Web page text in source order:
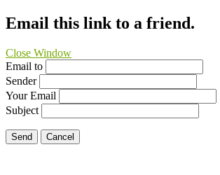
Email this link to a friend.
Close Window
Email to
Sender
Your Email
Subject
Send Cancel